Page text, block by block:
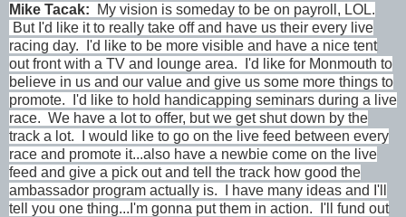
Mike Tacak:
My vision is someday to be on payroll, LOL.
But I'd like it to really take off and have us their every live
racing day. I'd like to be more visible and have a nice tent
out front with a TV and lounge area. I'd like for Monmouth to
believe in us and our value and give us some more things to
promote. I'd like to hold handicapping seminars during a live
race. We have a lot to offer, but we get shut down by the
track a lot. I would like to go on the live feed between every
race and promote it...also have a newbie come on the live
feed and give a pick out and tell the track how good the
ambassador program actually is. I have many ideas and I'll
tell you one thing...I'm gonna put them in action. I'll fund out